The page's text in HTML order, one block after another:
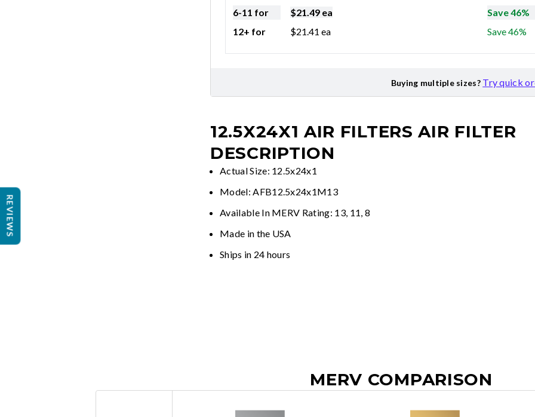
6-11 for
$21.49 ea
Save 46%
12+ for
$21.41 ea Save 46%
Buying multiple sizes? Try quick
12.5X24X1 AIR FILTERS AIR FILTER
DESCRIPTION
Actual Size: 12.5x24x1
Model: AFB12.5x24x1M13
Available In MERV Rating: 13, 11, 8
Made in the USA
Ships in 24 hours
MERV COMPARISON
REVIEWS